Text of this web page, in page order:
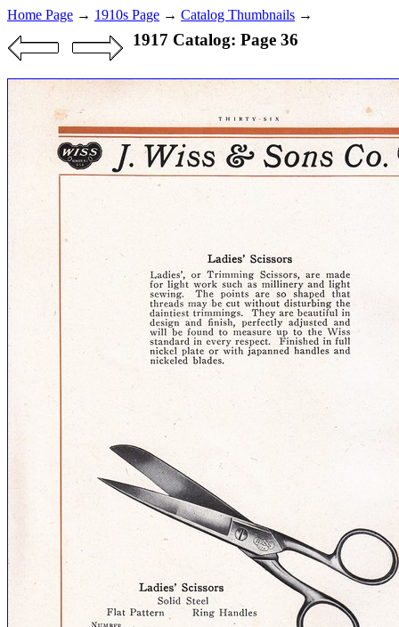
Home Page → 1910s Page → Catalog Thumbnails →
1917 Catalog: Page 36